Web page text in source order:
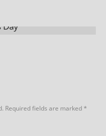
Required fields are marked*